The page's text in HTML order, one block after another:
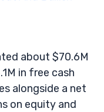
about $70.6M
in free cash
alongside a net
on equity and